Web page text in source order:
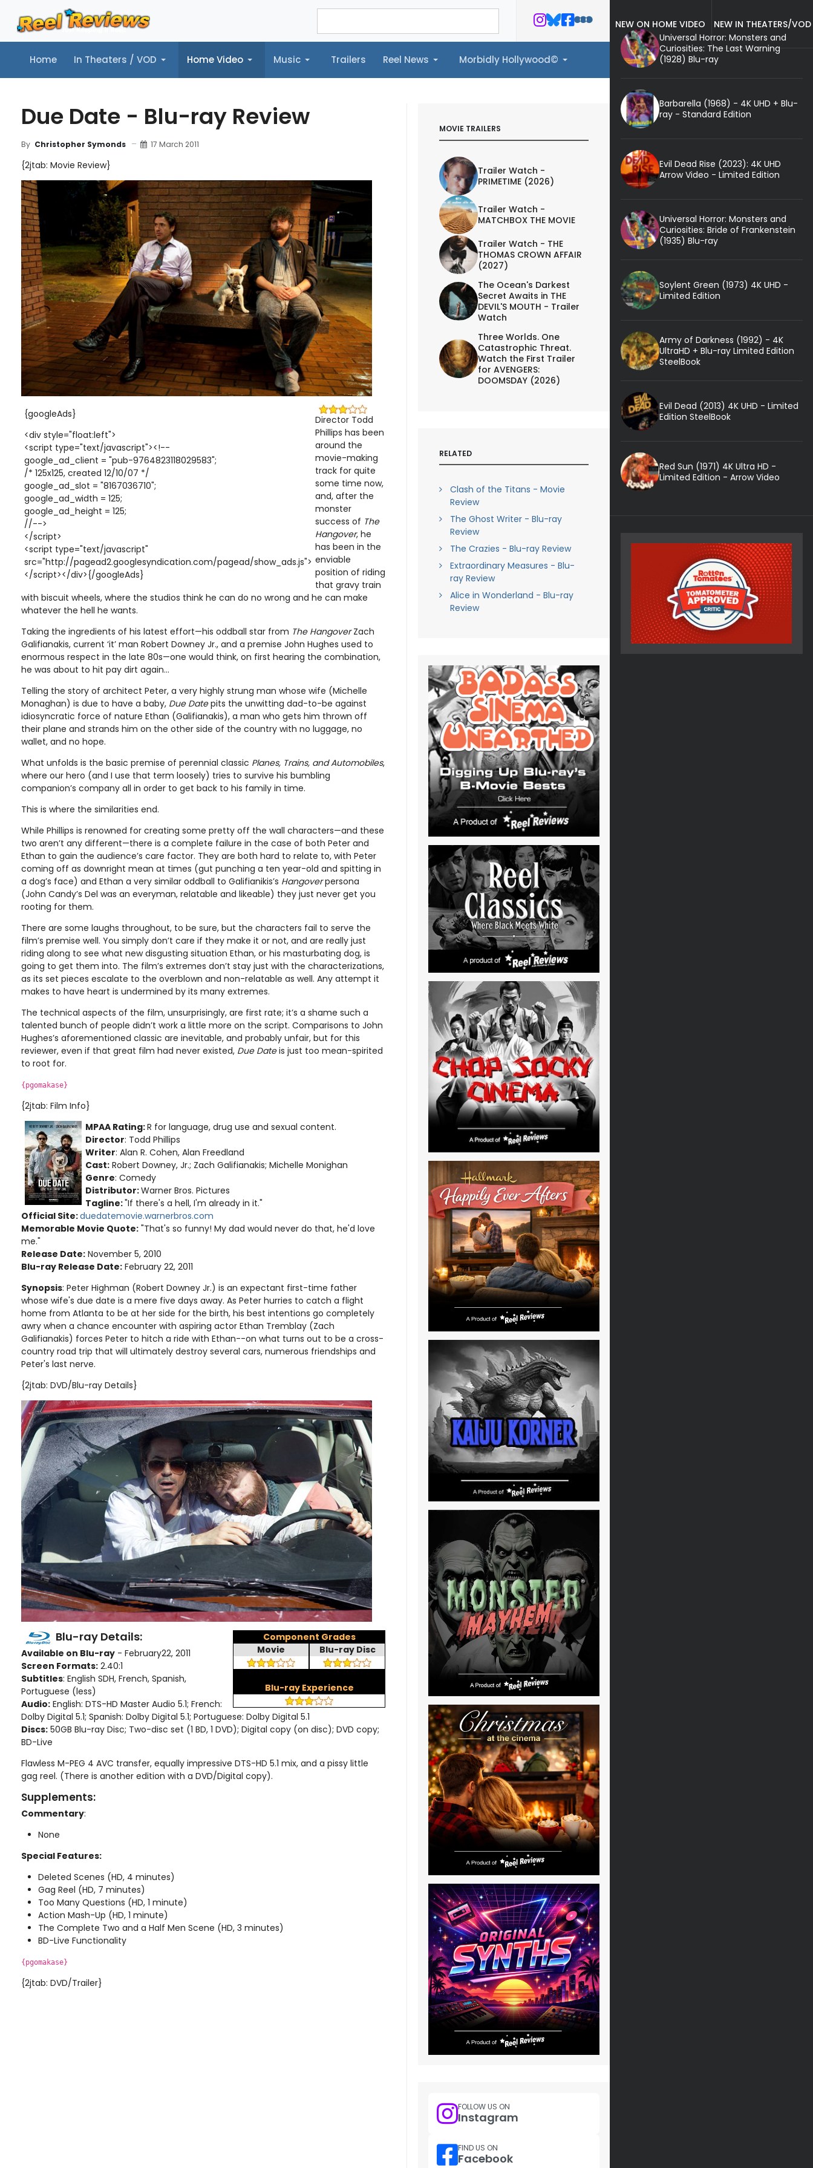
Home In Theaters / VOD Home Video Music Trailers Reel News Morbidly Hollywood©
Home In Theaters / VOD Home Video Music Trailers Reel News Morbidly Hollywood©
Due Date - Blu-ray Review
By Christopher Symonds 17 March 2011
{2jtab: Movie Review}
{googleAds}
<div style="float:left">
<script type="text/javascript"><!--
google_ad_client = "pub-9764823118029583";
/* 125x125, created 12/10/07 */
google_ad_slot = "8167036710";
google_ad_width = 125;
google_ad_height = 125;
//-->
</script>
<script type="text/javascript"
src="http://pagead2.googlesyndication.com/pagead/show_ads.js">
</script></div>{/googleAds}
Director Todd
Phillips has been
around the
movie-making
track for quite
some time now,
and, after the
monster
success of The
Hangover, he
has been in the
enviable
position of riding
that gravy train
with biscuit wheels, where the studios think he can do no wrong and he can make
whatever the hell he wants.
Taking the ingredients of his latest effort—his oddball star from The HangoverZach
Galifianakis, current ‘it’ man Robert Downey Jr., and a premise John Hughes used to
enormous respect in the late 80s—one would think, on first hearing the combination,
he was about to hit pay dirt again…
Telling the story of architect Peter, a very highly strung man whose wife (Michelle
Monaghan) is due to have a baby, Due Datepits the unwitting dad-to-be against
idiosyncratic force of nature Ethan (Galifianakis), a man who gets him thrown off
their plane and strands him on the other side of the country with no luggage, no
wallet, and no hope.
What unfolds is the basic premise of perennial classic Planes, Trains, and Automobiles,
where our hero (and I use that term loosely) tries to survive his bumbling
companion’s company all in order to get back to his family in time.
This is where the similarities end.
While Phillips is renowned for creating some pretty off the wall characters—and these
two aren’t any different—there is a complete failure in the case of both Peter and
Ethan to gain the audience’s care factor. They are both hard to relate to, with Peter
coming off as downright mean at times (gut punching a ten year-old and spitting in
a dog’s face) and Ethan a very similar oddball to Galifianikis’s Hangoverpersona
(John Candy’s Del was an everyman, relatable and likeable) they just never get you
rooting for them.
There are some laughs throughout, to be sure, but the characters fail to serve the
film’s premise well. You simply don’t care if they make it or not, and are really just
riding along to see what new disgusting situation Ethan, or his masturbating dog, is
going to get them into. The film’s extremes don’t stay just with the characterizations,
as its set pieces escalate to the overblown and non-relatable as well. Any attempt it
makes to have heart is undermined by its many extremes.
The technical aspects of the film, unsurprisingly, are first rate; it’s a shame such a
talented bunch of people didn’t work a little more on the script. Comparisons to John
Hughes’s aforementioned classic are inevitable, and probably unfair, but for this
reviewer, even if that great film had never existed, Due Dateis just too mean-spirited
to root for.
{pgomakase}
{2jtab: Film Info}
MPAA Rating:R for language, drug use and sexual content.
Director: Todd Phillips
Writer: Alan R. Cohen, Alan Freedland
Cast: Robert Downey, Jr.; Zach Galifianakis; Michelle Monighan
Genre: Comedy
Distributor:Warner Bros. Pictures
Tagline:"If there's a hell, I'm already in it."
Official Site:duedatemovie.warnerbros.com
Memorable Movie Quote: "That's so funny! My dad would never do that, he'd love
me."
Release Date: November 5, 2010
Blu-ray Release Date: February 22, 2011
Synopsis: Peter Highman (Robert Downey Jr.) is an expectant first-time father
whose wife's due date is a mere five days away. As Peter hurries to catch a flight
home from Atlanta to be at her side for the birth, his best intentions go completely
awry when a chance encounter with aspiring actor Ethan Tremblay (Zach
Galifianakis) forces Peter to hitch a ride with Ethan--on what turns out to be a cross-
country road trip that will ultimately destroy several cars, numerous friendships and
Peter's last nerve.
{2jtab: DVD/Blu-ray Details}
Component Grades
Movie
Blu-ray Disc
Blu-ray Experience
Blu-ray Details:
Available on Blu-ray - February22, 2011
Screen Formats: 2.40:1
Subtitles: English SDH, French, Spanish,
Portuguese (less)
Audio: English: DTS-HD Master Audio 5.1; French:
Dolby Digital 5.1; Spanish: Dolby Digital 5.1; Portuguese: Dolby Digital 5.1
Discs: 50GB Blu-ray Disc; Two-disc set (1 BD, 1 DVD); Digital copy (on disc); DVD copy;
BD-Live
Flawless M-PEG 4 AVC transfer, equally impressive DTS-HD 5.1 mix, and a pissy little
gag reel. (There is another edition with a DVD/Digital copy).
Supplements:
Commentary:
None
Special Features:
Deleted Scenes (HD, 4 minutes)
Gag Reel (HD, 7 minutes)
Too Many Questions (HD, 1 minute)
Action Mash-Up (HD, 1 minute)
The Complete Two and a Half Men Scene (HD, 3 minutes)
BD-Live Functionality
{pgomakase}
{2jtab: DVD/Trailer}
MOVIE TRAILERS
Trailer Watch -
PRIMETIME (2026)
Trailer Watch -
MATCHBOX THE MOVIE
Trailer Watch - THE
THOMAS CROWN AFFAIR
(2027)
The Ocean's Darkest
Secret Awaits in THE
DEVIL'S MOUTH - Trailer
Watch
Three Worlds. One
Catastrophic Threat.
Watch the First Trailer
for AVENGERS:
DOOMSDAY (2026)
RELATED
Clash of the Titans - Movie
Review
The Ghost Writer - Blu-ray
Review
The Crazies - Blu-ray Review
Extraordinary Measures - Blu-
ray Review
Alice in Wonderland - Blu-ray
Review
FOLLOW US ON
Instagram
FIND US ON
Facebook
NEW ON HOME VIDEO
NEW IN THEATERS/VOD
Universal Horror: Monsters and
Curiosities: The Last Warning
(1928) Blu-ray
Barbarella (1968) - 4K UHD + Blu-
ray - Standard Edition
Evil Dead Rise (2023): 4K UHD
Arrow Video - Limited Edition
Universal Horror: Monsters and
Curiosities: Bride of Frankenstein
(1935) Blu-ray
Soylent Green (1973) 4K UHD -
Limited Edition
Army of Darkness (1992) - 4K
UltraHD + Blu-ray Limited Edition
SteelBook
Evil Dead (2013) 4K UHD - Limited
Edition SteelBook
Red Sun (1971) 4K Ultra HD -
Limited Edition - Arrow Video